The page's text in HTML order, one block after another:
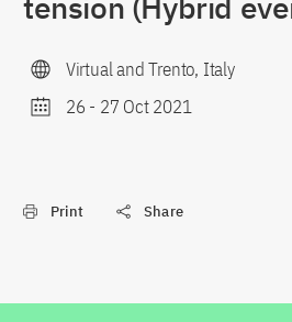
Virtual and Trento, Italy
26 - 27 Oct 2021
Print Share